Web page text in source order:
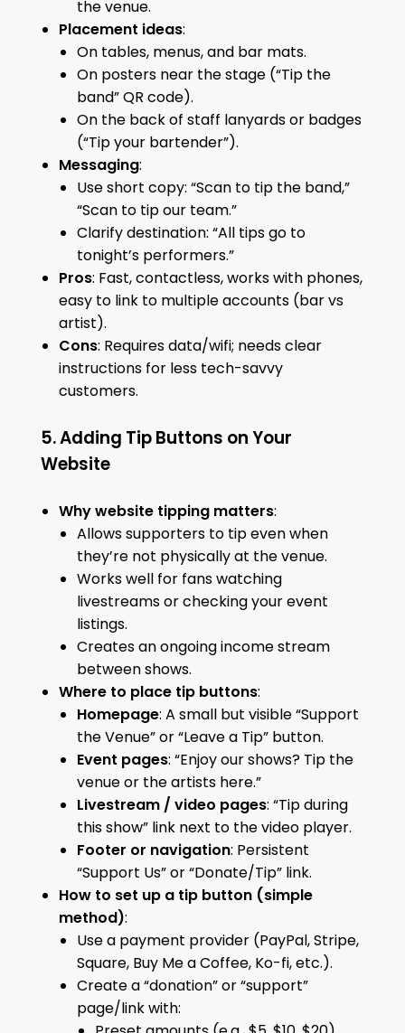
the venue.
Placement ideas:
On tables, menus, and bar mats.
On posters near the stage (“Tip the
band” QR code).
On the back of staff lanyards or badges
(“Tip your bartender”).
Messaging:
Use short copy: “Scan to tip the band,”
“Scan to tip our team.”
Clarify destination: “All tips go to
tonight’s performers.”
Pros: Fast, contactless, works with phones,
easy to link to multiple accounts (bar vs
artist).
Cons: Requires data/wifi; needs clear
instructions for less tech-savvy
customers.
5. Adding Tip Buttons on Your
Website
Why website tipping matters:
Allows supporters to tip even when
they’re not physically at the venue.
Works well for fans watching
livestreams or checking your event
listings.
Creates an ongoing income stream
between shows.
Where to place tip buttons:
Homepage: A small but visible “Support
the Venue” or “Leave a Tip” button.
Event pages: “Enjoy our shows? Tip the
venue or the artists here.”
Livestream / video pages: “Tip during
this show” link next to the video player.
Footer or navigation: Persistent
“Support Us” or “Donate/Tip” link.
How to set up a tip button (simple
method):
Use a payment provider (PayPal, Stripe,
Square, Buy Me a Coffee, Ko-fi, etc.).
Create a “donation” or “support”
page/link with: